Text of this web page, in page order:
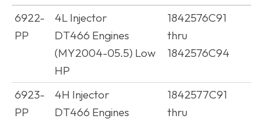
Part
#
Application Reference
6922-
PP
4L Injector
DT466 Engines
(MY2004-05.5) Low
HP
1842576C91
thru
1842576C94
6923-
PP
4H Injector
DT466 Engines
1842577C91
thru